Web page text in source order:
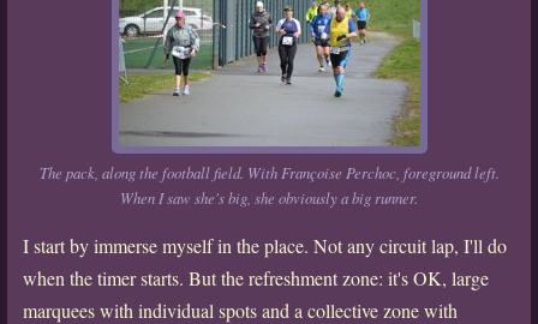
The pack, along the football field. With Françoise Perchoc, foreground left.
When I saw she's big, she obviously a big runner.
I start by immerse myself in the place. Not any circuit lap, I'll do
when the timer starts. But the refreshment zone: it's OK, large
marquees with individual spots and a collective zone with